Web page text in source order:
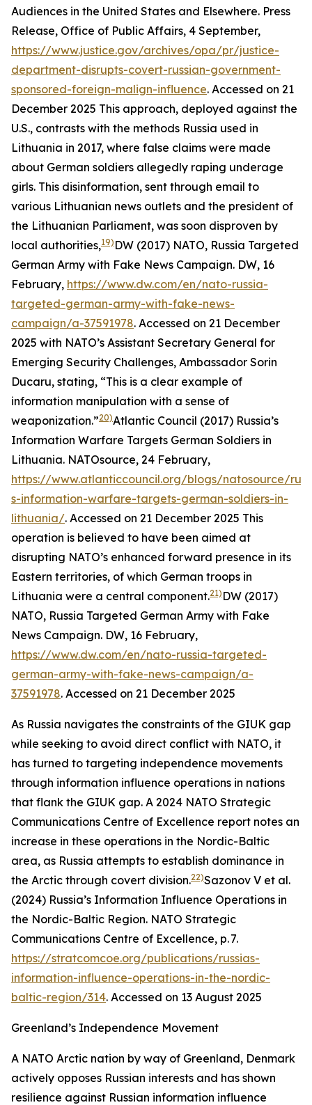
Audiences in the United States and Elsewhere. Press
Release, Office of Public Affairs, 4 September,
https://www.justice.gov/archives/opa/pr/justice-
department-disrupts-covert-russian-government-
sponsored-foreign-malign-influence. Accessed on 21
December 2025 This approach, deployed against the
U.S., contrasts with the methods Russia used in
Lithuania in 2017, where false claims were made
about German soldiers allegedly raping underage
girls. This disinformation, sent through email to
various Lithuanian news outlets and the president of
the Lithuanian Parliament, was soon disproven by
local authorities,19) DW (2017) NATO, Russia Targeted
German Army with Fake News Campaign. DW, 16
February, https://www.dw.com/en/nato-russia-
targeted-german-army-with-fake-news-
campaign/a-37591978. Accessed on 21 December
2025 with NATO’s Assistant Secretary General for
Emerging Security Challenges, Ambassador Sorin
Ducaru, stating, “This is a clear example of
information manipulation with a sense of
weaponization.”20)Atlantic Council (2017) Russia’s
Information Warfare Targets German Soldiers in
Lithuania. NATOsource, 24 February,
https://www.atlanticcouncil.org/blogs/natosource/
s-information-warfare-targets-german-soldiers-in-
lithuania/. Accessed on 21 December 2025 This
operation is believed to have been aimed at
disrupting NATO’s enhanced forward presence in its
Eastern territories, of which German troops in
Lithuania were a central component.21) DW (2017)
NATO, Russia Targeted German Army with Fake
News Campaign. DW, 16 February,
https://www.dw.com/en/nato-russia-targeted-
german-army-with-fake-news-campaign/a-
37591978. Accessed on 21 December 2025
As Russia navigates the constraints of the GIUK gap
while seeking to avoid direct conflict with NATO, it
has turned to targeting independence movements
through information influence operations in nations
that flank the GIUK gap. A 2024 NATO Strategic
Communications Centre of Excellence report notes an
increase in these operations in the Nordic-Baltic
area, as Russia attempts to establish dominance in
the Arctic through covert division.22)Sazonov V et al.
(2024) Russia’s Information Influence Operations in
the Nordic-Baltic Region. NATO Strategic
Communications Centre of Excellence, p. 7.
https://stratcomcoe.org/publications/russias-
information-influence-operations-in-the-nordic-
baltic-region/314. Accessed on 13 August 2025
Greenland’s Independence Movement
A NATO Arctic nation by way of Greenland, Denmark
actively opposes Russian interests and has shown
resilience against Russian information influence